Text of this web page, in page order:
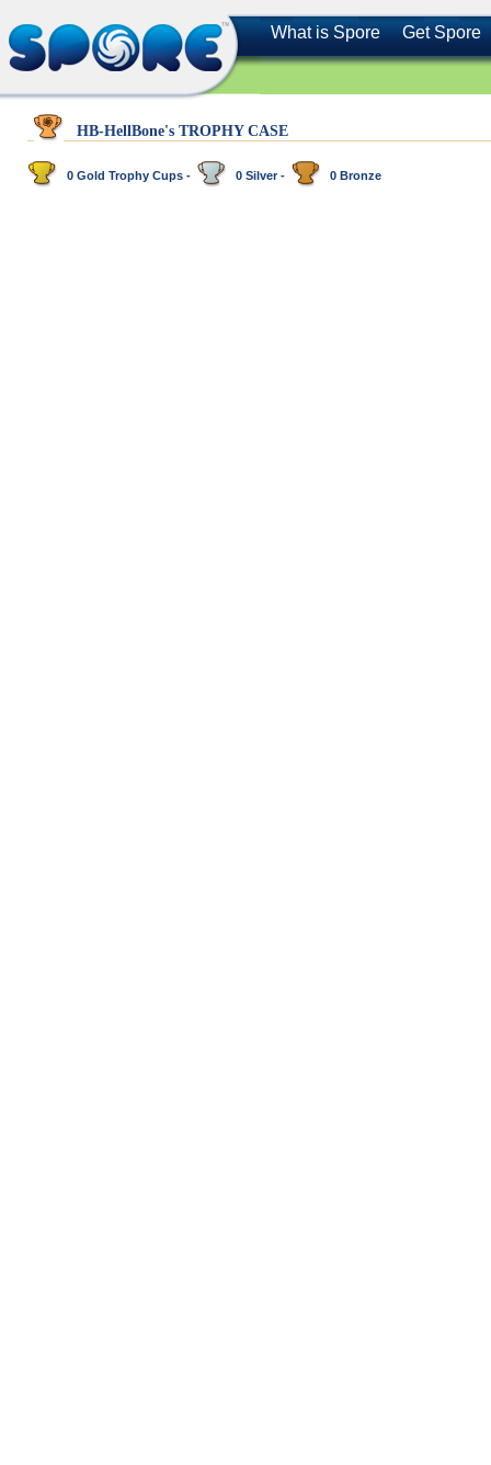
What is Spore Get Spore
HB-HellBone's TROPHY CASE
0 Gold Trophy Cups - 0 Silver - 0 Bronze